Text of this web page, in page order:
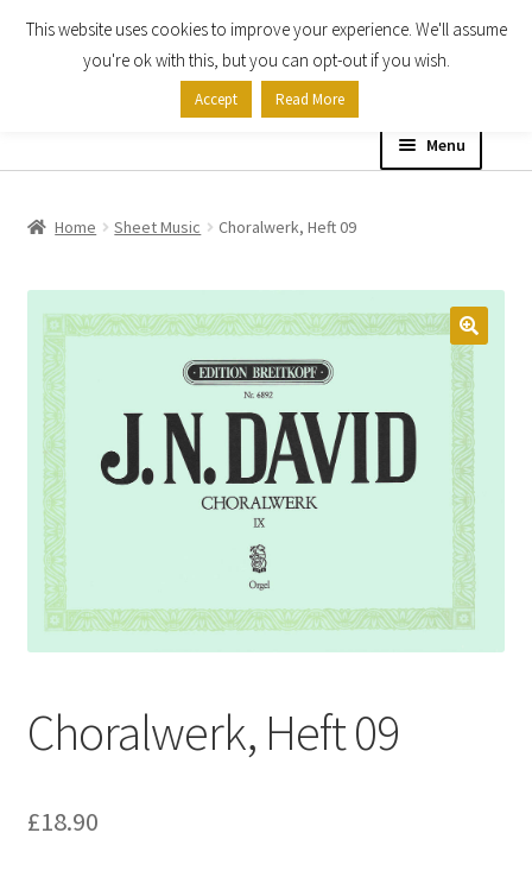
Skip
Skip
Menu
About
Expand
child
menu
Contact Us
My account
Checkout
Basket
Home Sheet Music Choralwerk, Heft 09
Choralwerk, Heft 09
£18.90
This website uses cookies to improve your experience. We'll assume
you're ok with this, but you can opt-out if you wish.
Accept Read More